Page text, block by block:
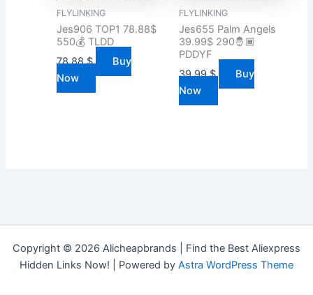
FLYLINKING
Jes906 TOP1 78.88$
550💰 TLDD
78.88$
Buy
Now
FLYLINKING
Jes655 Palm Angels
39.99$ 290🤴🏾
PDDYF
39.99$
Buy
Now
Copyright © 2026 Alicheapbrands | Find the Best Aliexpress
Hidden Links Now! | Powered by Astra WordPress Theme